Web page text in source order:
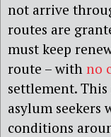
not arrive
routes are
must keep
route – with no
settlement.
asylum seekers
conditions